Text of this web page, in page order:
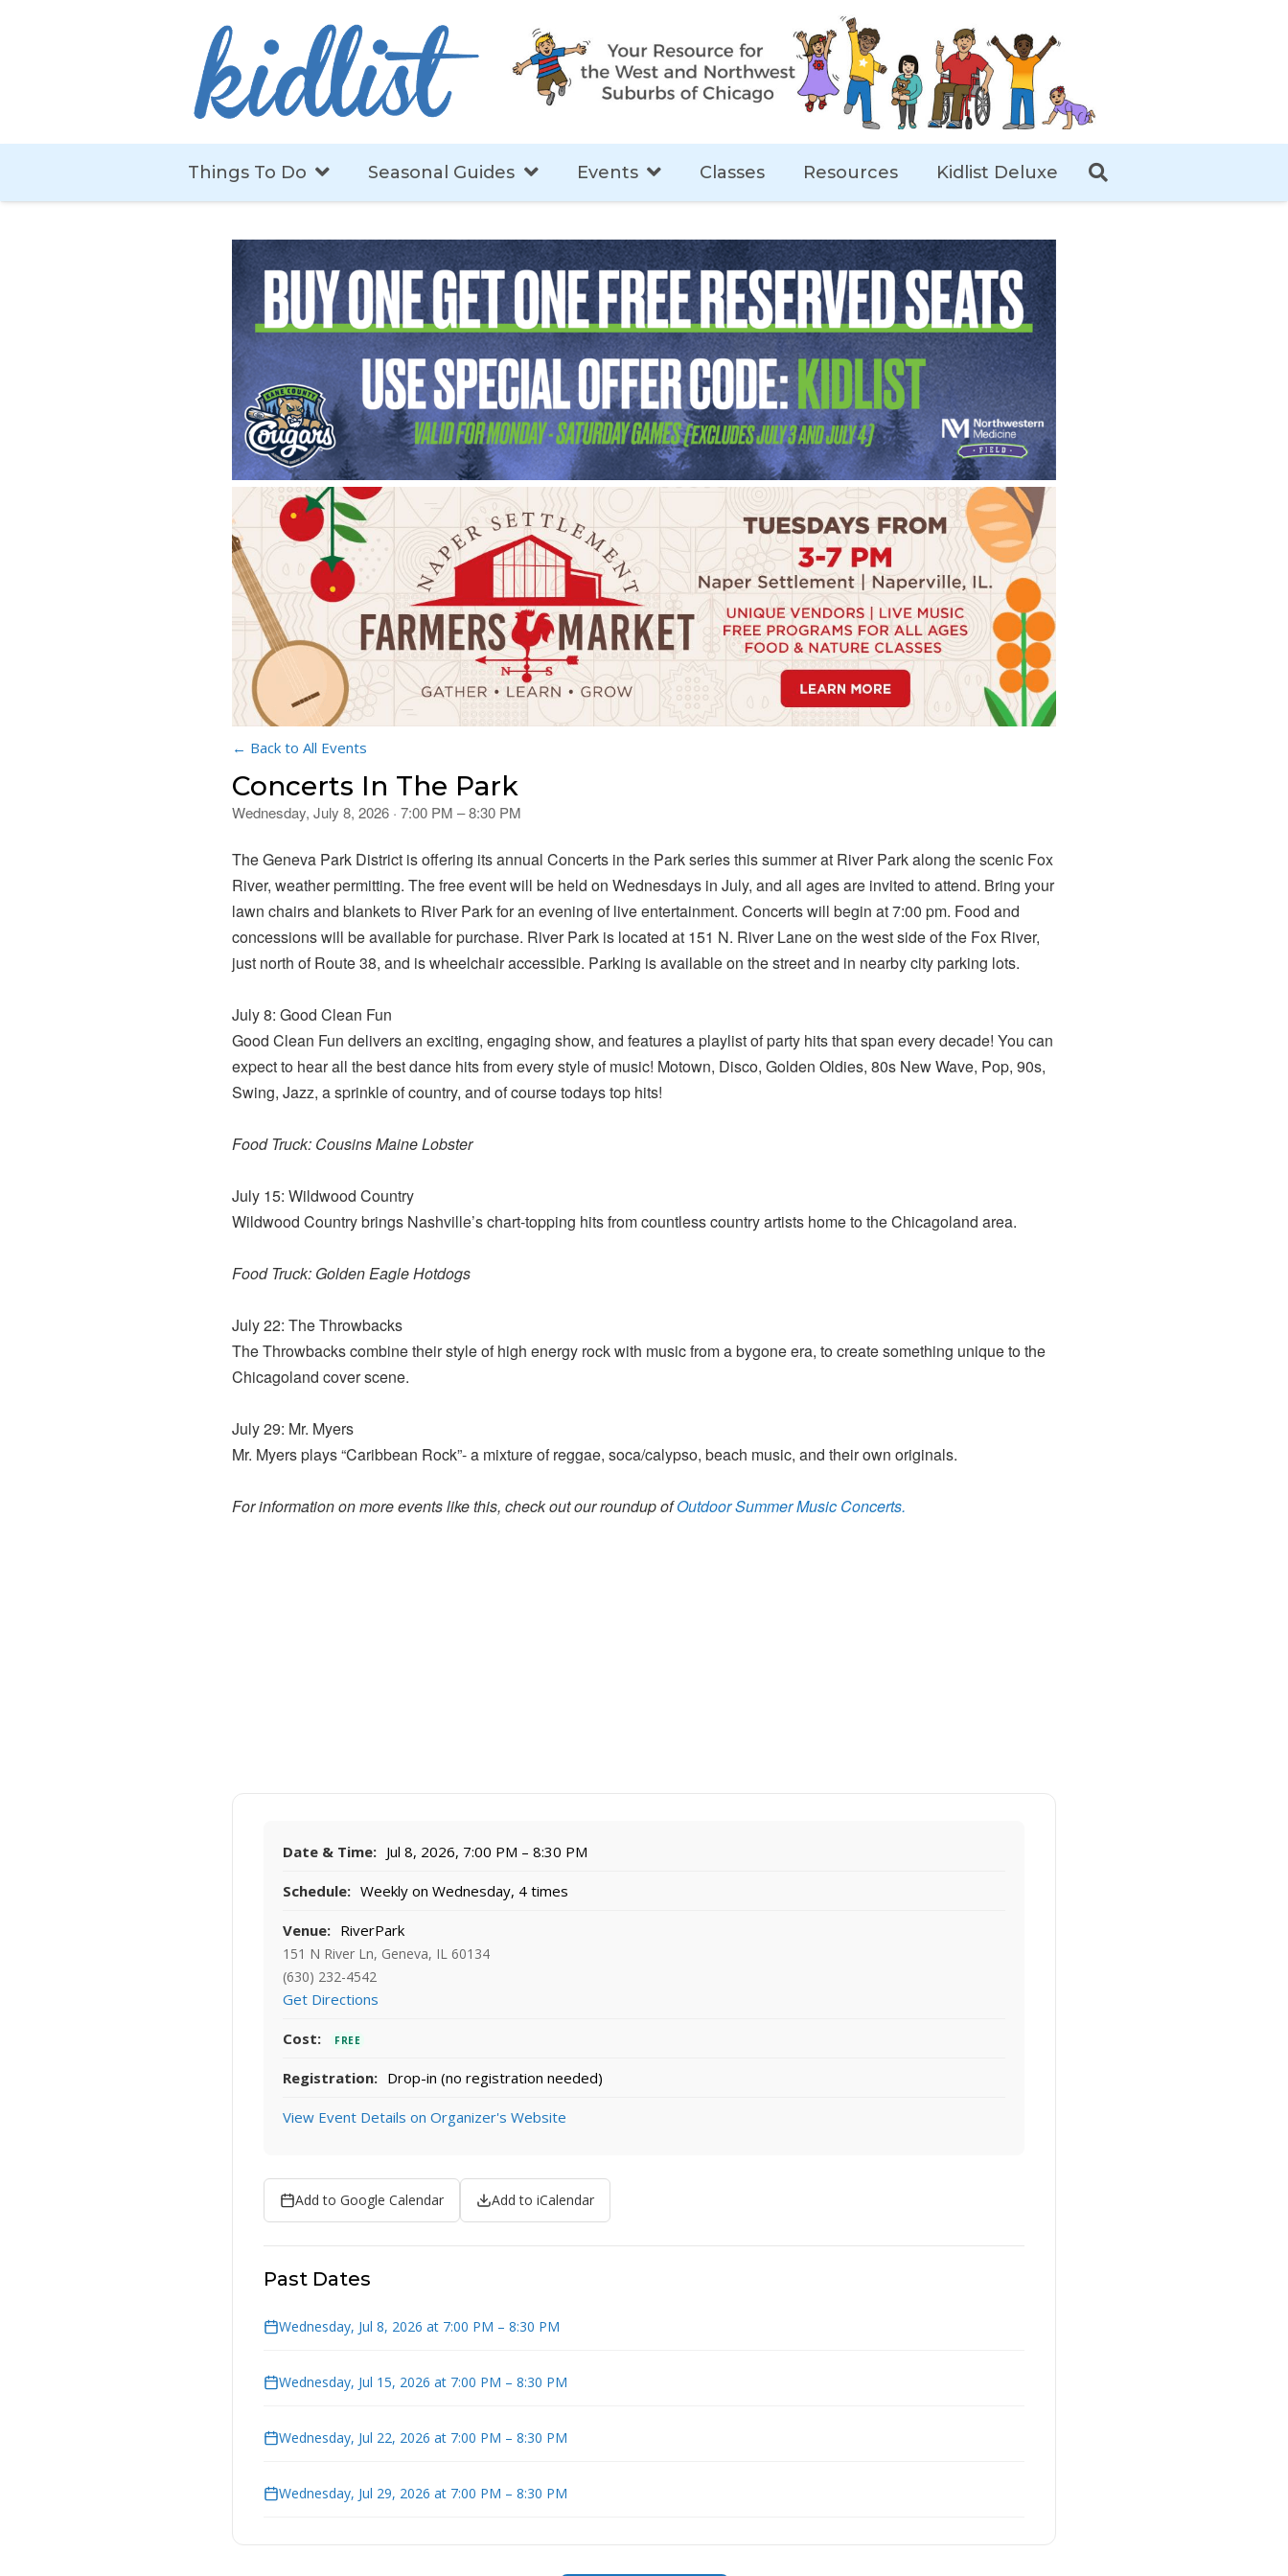
Things To Do Seasonal Guides Events Classes Resources Kidlist Deluxe
← Back to All Events
Concerts In The Park
Wednesday, July 8, 2026 · 7:00 PM – 8:30 PM
The Geneva Park District is offering its annual Concerts in the Park series this summer at River Park along the scenic Fox
River, weather permitting. The free event will be held on Wednesdays in July, and all ages are invited to attend. Bring your
lawn chairs and blankets to River Park for an evening of live entertainment. Concerts will begin at 7:00 pm. Food and
concessions will be available for purchase. River Park is located at 151 N. River Lane on the west side of the Fox River,
just north of Route 38, and is wheelchair accessible. Parking is available on the street and in nearby city parking lots.
July 8: Good Clean Fun
Good Clean Fun delivers an exciting, engaging show, and features a playlist of party hits that span every decade! You can
expect to hear all the best dance hits from every style of music! Motown, Disco, Golden Oldies, 80s New Wave, Pop, 90s,
Swing, Jazz, a sprinkle of country, and of course todays top hits!
Food Truck: Cousins Maine Lobster
July 15: Wildwood Country
Wildwood Country brings Nashville’s chart-topping hits from countless country artists home to the Chicagoland area.
Food Truck: Golden Eagle Hotdogs
July 22: The Throwbacks
The Throwbacks combine their style of high energy rock with music from a bygone era, to create something unique to the
Chicagoland cover scene.
July 29: Mr. Myers
Mr. Myers plays “Caribbean Rock”- a mixture of reggae, soca/calypso, beach music, and their own originals.
For information on more events like this, check out our roundup ofOutdoor Summer Music Concerts.
Date & Time: Jul 8, 2026, 7:00 PM – 8:30 PM
Schedule: Weekly on Wednesday, 4 times
Venue: RiverPark
151 N River Ln, Geneva, IL 60134
(630) 232-4542
Get Directions
Cost: FREE
Registration: Drop-in (no registration needed)
View Event Details on Organizer's Website
Add to Google Calendar Add to iCalendar
Past Dates
Wednesday, Jul 8, 2026 at 7:00 PM – 8:30 PM
Wednesday, Jul 15, 2026 at 7:00 PM – 8:30 PM
Wednesday, Jul 22, 2026 at 7:00 PM – 8:30 PM
Wednesday, Jul 29, 2026 at 7:00 PM – 8:30 PM